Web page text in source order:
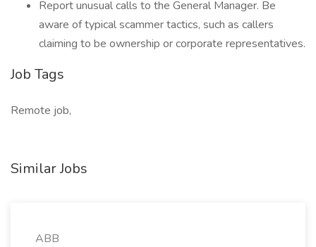
Report unusual calls to the General Manager. Be
aware of typical scammer tactics, such as callers
claiming to be ownership or corporate representatives.
Job Tags
Remote job,
Similar Jobs
ABB